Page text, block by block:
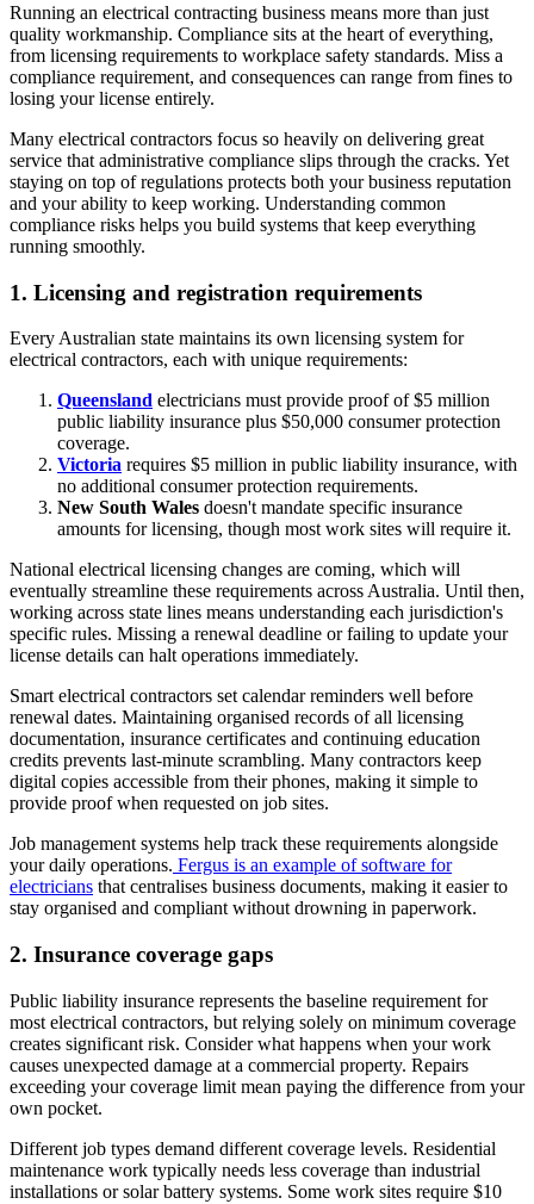
Running an electrical contracting business means more than just
quality workmanship. Compliance sits at the heart of everything,
from licensing requirements to workplace safety standards. Miss a
compliance requirement, and consequences can range from fines to
losing your license entirely.
Many electrical contractors focus so heavily on delivering great
service that administrative compliance slips through the cracks. Yet
staying on top of regulations protects both your business reputation
and your ability to keep working. Understanding common
compliance risks helps you build systems that keep everything
running smoothly.
1. Licensing and registration requirements
Every Australian state maintains its own licensing system for
electrical contractors, each with unique requirements:
Queensland electricians must provide proof of $5 million
public liability insurance plus $50,000 consumer protection
coverage.
Victoria requires $5 million in public liability insurance, with
no additional consumer protection requirements.
New South Wales doesn't mandate specific insurance
amounts for licensing, though most work sites will require it.
National electrical licensing changes are coming, which will
eventually streamline these requirements across Australia. Until then,
working across state lines means understanding each jurisdiction's
specific rules. Missing a renewal deadline or failing to update your
license details can halt operations immediately.
Smart electrical contractors set calendar reminders well before
renewal dates. Maintaining organised records of all licensing
documentation, insurance certificates and continuing education
credits prevents last-minute scrambling. Many contractors keep
digital copies accessible from their phones, making it simple to
provide proof when requested on job sites.
Job management systems help track these requirements alongside
your daily operations. Fergus is an example of software for
electricians that centralises business documents, making it easier to
stay organised and compliant without drowning in paperwork.
2. Insurance coverage gaps
Public liability insurance represents the baseline requirement for
most electrical contractors, but relying solely on minimum coverage
creates significant risk. Consider what happens when your work
causes unexpected damage at a commercial property. Repairs
exceeding your coverage limit mean paying the difference from your
own pocket.
Different job types demand different coverage levels. Residential
maintenance work typically needs less coverage than industrial
installations or solar battery systems. Some work sites require $10